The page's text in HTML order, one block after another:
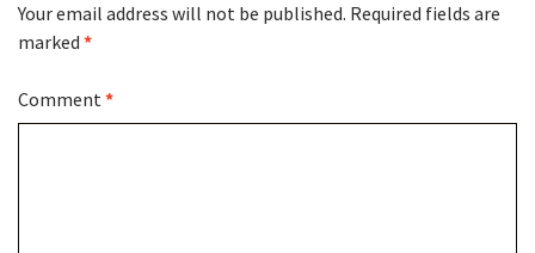
Your email address will not be published. Required fields are
marked *
Comment*